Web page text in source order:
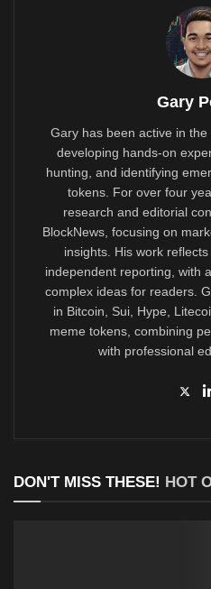
Gary
Gary has been active in the
developing hands-on
hunting, and identifying
tokens. For over four
research and editorial
BlockNews, focusing on
insights. His work
independent reporting, with
complex ideas for readers.
in Bitcoin, Sui, Hype,
meme tokens, combining
with professional
DON'T MISS THESE! HOT